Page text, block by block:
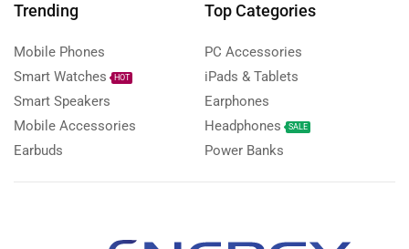
Trending
Mobile Phones
Smart Watches
HOT
Smart Speakers
Mobile Accessories
Earbuds
Top Categories
PC Accessories
iPads & Tablets
Earphones
Headphones
SALE
Power Banks